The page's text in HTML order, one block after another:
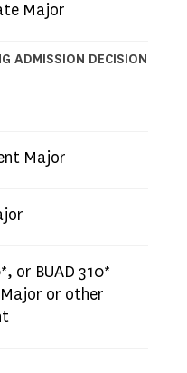
Major
ADMISSION DECISION
Major
or BUAD 310*
or other